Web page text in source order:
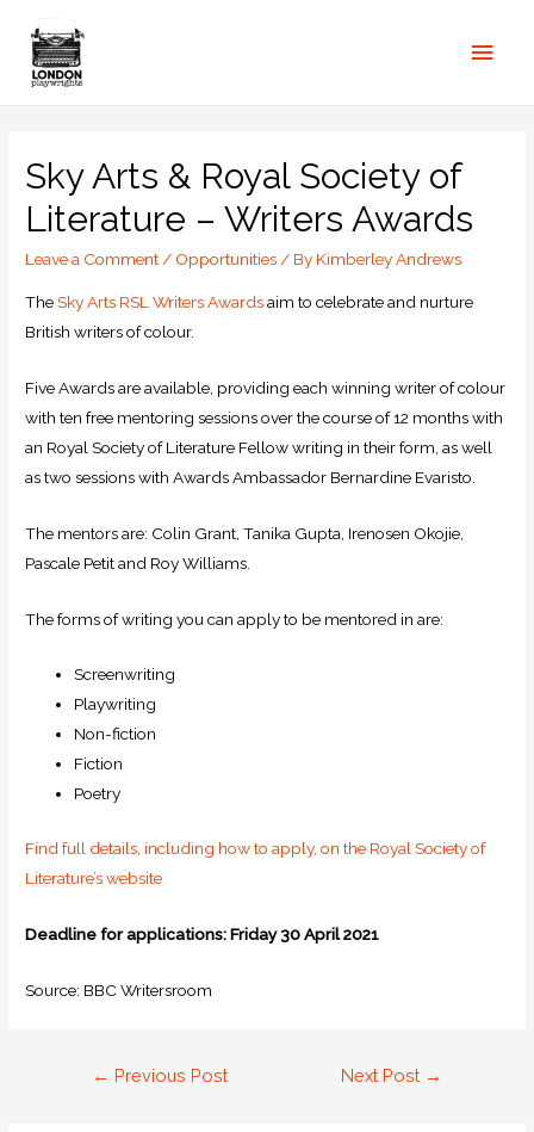
Sky Arts & Royal Society of
Literature – Writers Awards
Leave a Comment/ Opportunities/ By Kimberley Andrews
TheSky Arts RSL Writers Awardsaim to celebrate and nurture
British writers of colour.
Five Awards are available, providing each winning writer of colour
with ten free mentoring sessions over the course of 12 months with
an Royal Society of Literature Fellow writing in their form, as well
as two sessions with Awards Ambassador Bernardine Evaristo.
The mentors are: Colin Grant, Tanika Gupta, Irenosen Okojie,
Pascale Petit and Roy Williams.
The forms of writing you can apply to be mentored in are:
Screenwriting
Playwriting
Non-fiction
Fiction
Poetry
Find full details, including how to apply, on the Royal Society of
Literature’s website
Deadline for applications: Friday 30 April 2021
Source: BBC Writersroom
← Previous Post Next Post →